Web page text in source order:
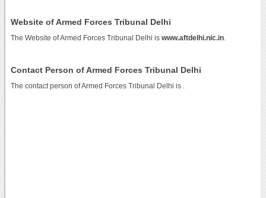
Website of Armed Forces Tribunal Delhi
The Website of Armed Forces Tribunal Delhi is www.aftdelhi.nic.in.
Contact Person of Armed Forces Tribunal Delhi
The contact person of Armed Forces Tribunal Delhi is .